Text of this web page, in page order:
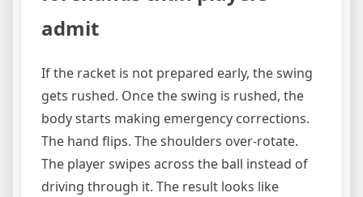
admit
If the racket is not prepared early, the swing
gets rushed. Once the swing is rushed, the
body starts making emergency corrections.
The hand flips. The shoulders over-rotate.
The player swipes across the ball instead of
driving through it. The result looks like